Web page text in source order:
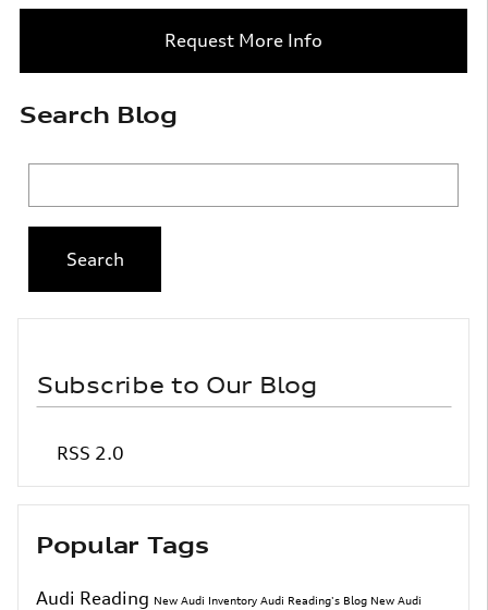
Request More Info
Search Blog
Search
Subscribe to Our Blog
RSS 2.0
Popular Tags
Audi Reading New Audi Inventory Audi Reading's Blog New Audi